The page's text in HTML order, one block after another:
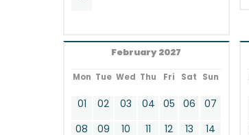
February 2027
Mon Tue Wed Thu Fri Sat Sun
01 02 03 04 05 06
07
08
09 10 11 12 13
14